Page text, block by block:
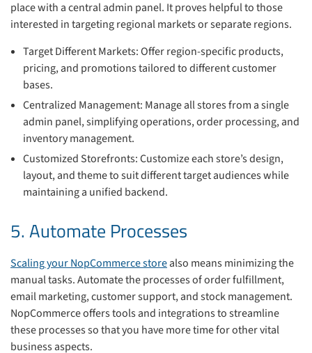
place with a central admin panel. It proves helpful to those
interested in targeting regional markets or separate regions.
Target Different Markets: Offer region-specific products,
pricing, and promotions tailored to different customer
bases.
Centralized Management: Manage all stores from a single
admin panel, simplifying operations, order processing, and
inventory management.
Customized Storefronts: Customize each store’s design,
layout, and theme to suit different target audiences while
maintaining a unified backend.
5. Automate Processes
Scaling your NopCommerce storealso means minimizing the
manual tasks. Automate the processes of order fulfillment,
email marketing, customer support, and stock management.
NopCommerce offers tools and integrations to streamline
these processes so that you have more time for other vital
business aspects.